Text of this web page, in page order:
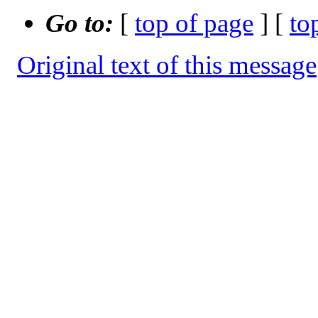
Go to: [ top of page ] [
Original text of this message